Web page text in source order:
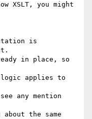
XSLT, you might
is
in place, so
logic applies to
any mention
the same